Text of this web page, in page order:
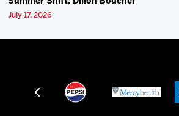
Summer Shift: Dillon Boucher
July 17, 2026